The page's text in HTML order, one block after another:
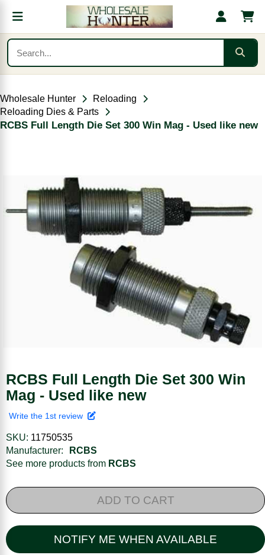
Wholesale Hunter
Reloading
Reloading Dies & Parts
RCBS Full Length Die Set 300 Win Mag - Used like new
RCBS Full Length Die Set 300 Win
Mag - Used like new
Write the 1st review
SKU: 11750535
Manufacturer:
RCBS
See more products from RCBS
ADD TO CART
NOTIFY ME WHEN AVAILABLE